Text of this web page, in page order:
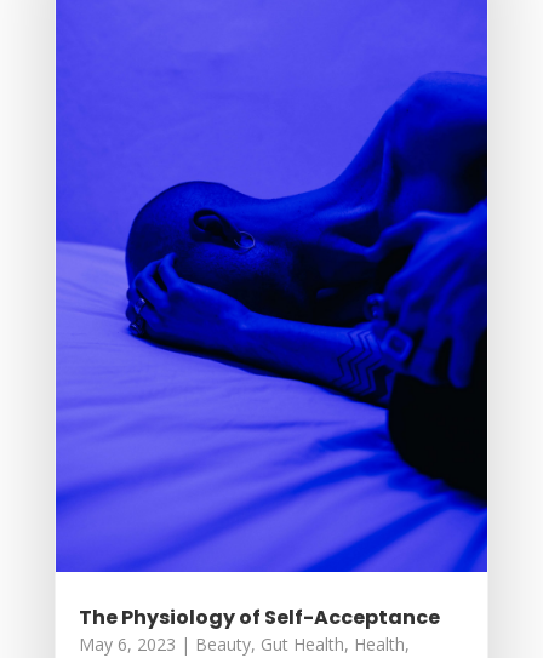
The Physiology of Self-Acceptance
May 6, 2023 | Beauty, Gut Health, Health,